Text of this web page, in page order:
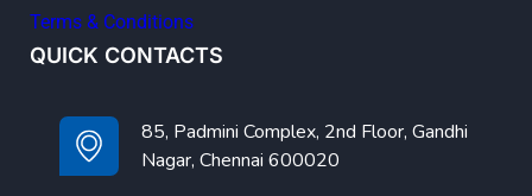
Terms & Conditions
QUICK CONTACTS
85, Padmini Complex, 2nd Floor, Gandhi
Nagar, Chennai 600020